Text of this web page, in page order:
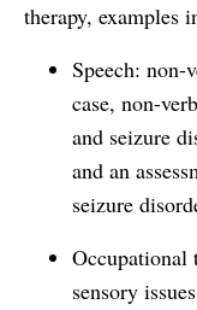
therapy, examples
Speech: non-
case, non-
and seizure
and an
seizure
Occupational
sensory